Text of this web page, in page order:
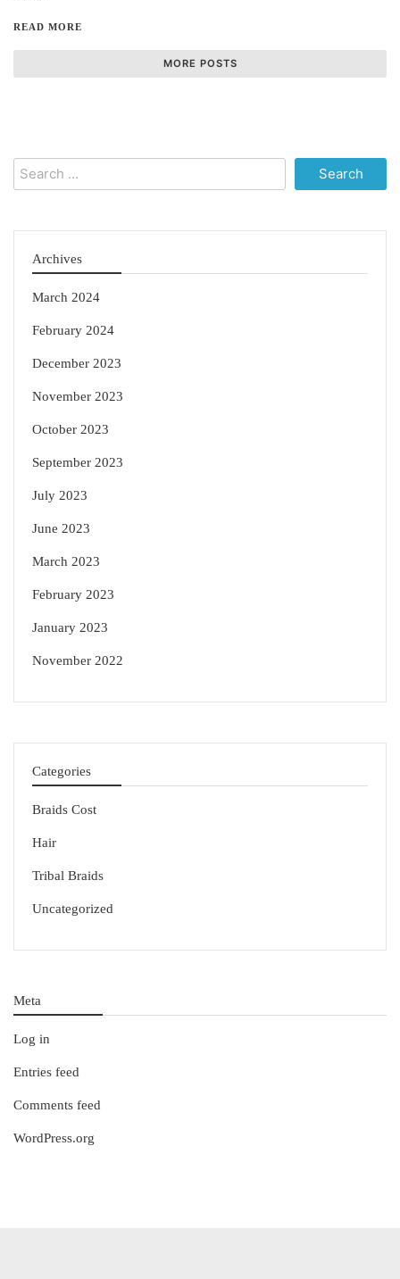
READ MORE
MORE POSTS
Search
for:
Archives
March 2024
February 2024
December 2023
November 2023
October 2023
September 2023
July 2023
June 2023
March 2023
February 2023
January 2023
November 2022
Categories
Braids Cost
Hair
Tribal Braids
Uncategorized
Meta
Log in
Entries feed
Comments feed
WordPress.org